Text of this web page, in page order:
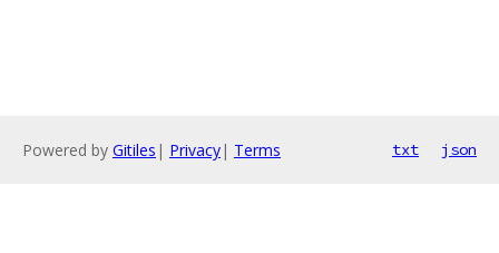
Powered by Gitiles | Privacy| Terms txt json